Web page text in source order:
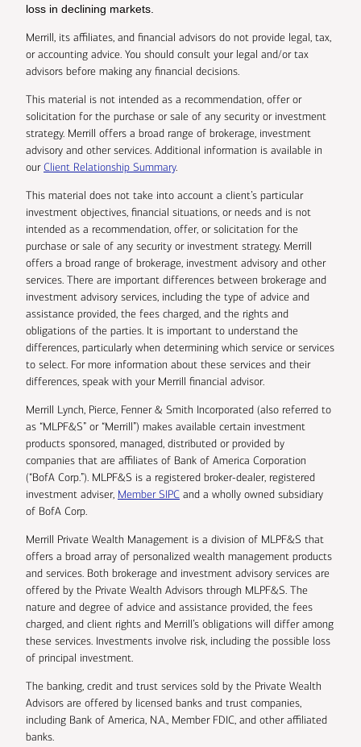
loss in declining markets.
Merrill, its affiliates, and financial advisors do not provide legal, tax,
or accounting advice. You should consult your legal and/or tax
advisors before making any financial decisions.
This material is not intended as a recommendation, offer or
solicitation for the purchase or sale of any security or investment
strategy. Merrill offers a broad range of brokerage, investment
advisory and other services. Additional information is available in
ourClient Relationship Summary.
This material does not take into account a client’s particular
investment objectives, financial situations, or needs and is not
intended as a recommendation, offer, or solicitation for the
purchase or sale of any security or investment strategy. Merrill
offers a broad range of brokerage, investment advisory and other
services. There are important differences between brokerage and
investment advisory services, including the type of advice and
assistance provided, the fees charged, and the rights and
obligations of the parties. It is important to understand the
differences, particularly when determining which service or services
to select. For more information about these services and their
differences, speak with your Merrill financial advisor.
Merrill Lynch, Pierce, Fenner & Smith Incorporated (also referred to
as “MLPF&S” or “Merrill”) makes available certain investment
products sponsored, managed, distributed or provided by
companies that are affiliates of Bank of America Corporation
(“BofA Corp.”). MLPF&S is a registered broker-dealer, registered
investment adviser, Member SIPC and a wholly owned subsidiary
of BofA Corp.
Merrill Private Wealth Management is a division of MLPF&S that
offers a broad array of personalized wealth management products
and services. Both brokerage and investment advisory services are
offered by the Private Wealth Advisors through MLPF&S. The
nature and degree of advice and assistance provided, the fees
charged, and client rights and Merrill’s obligations will differ among
these services. Investments involve risk, including the possible loss
of principal investment.
The banking, credit and trust services sold by the Private Wealth
Advisors are offered by licensed banks and trust companies,
including Bank of America, N.A., Member FDIC, and other affiliated
banks.